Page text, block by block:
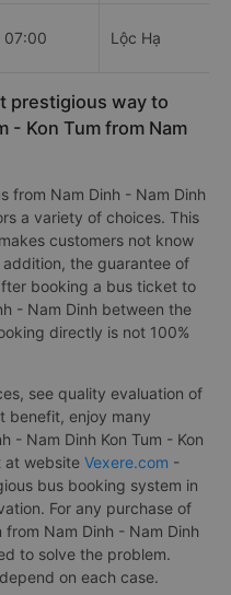
07:00 Lộc Hạ
prestigious way to
- Kon Tum from Nam
from Nam Dinh - Nam Dinh
a variety of choices. This
customers not know
the guarantee of
booking a bus ticket to
- Nam Dinh between the
directly is not 100%
see quality evaluation of
benefit, enjoy many
- Nam Dinh Kon Tum - Kon
at website Vexere.com -
bus booking system in
For any purchase of
Nam Dinh - Nam Dinh
to solve the problem.
on each case.